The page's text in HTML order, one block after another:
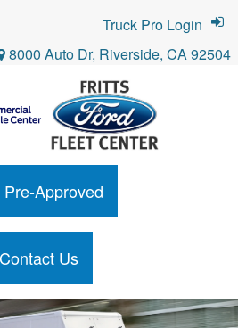
8000 Auto Dr, Riverside, CA 92504
Approved
Contact Us
Truck Pro Login